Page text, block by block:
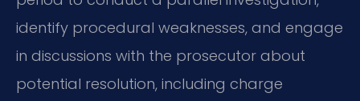
identify procedural weaknesses, and engage
in discussions with the prosecutor about
potential resolution, including charge